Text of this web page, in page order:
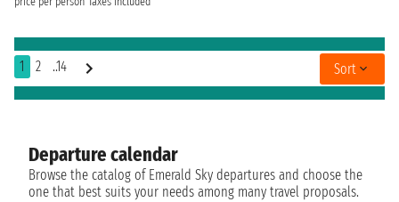
1 2 ..14 Sort
Departure calendar
Browse the catalog of Emerald Sky departures and choose the
one that best suits your needs among many travel proposals.